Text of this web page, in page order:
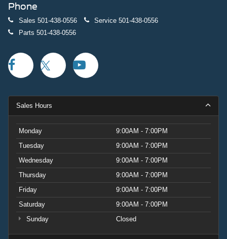
Phone
Sales 501-438-0556 Service 501-438-0556
Parts 501-438-0556
Sales Hours
Monday
9:00AM - 7:00PM
Tuesday
9:00AM - 7:00PM
Wednesday
9:00AM - 7:00PM
Thursday
9:00AM - 7:00PM
Friday
9:00AM - 7:00PM
Saturday
9:00AM - 7:00PM
Sunday
Closed